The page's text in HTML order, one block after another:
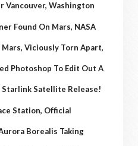
Vancouver, Washington
Found On Mars, NASA
Mars, Viciously Torn Apart,
Photoshop To Edit Out A
Satellite Release!
Station, Official
Borealis Taking